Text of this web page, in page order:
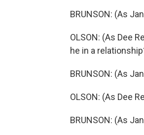
BRUNSON: (As
OLSON: (As Dee
he in a
BRUNSON: (As
OLSON: (As Dee
BRUNSON: (As